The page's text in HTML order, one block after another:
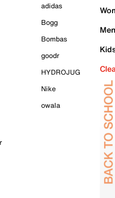
adidas
Bogg
Bombas
goodr
HYDROJUG
Nike
owala